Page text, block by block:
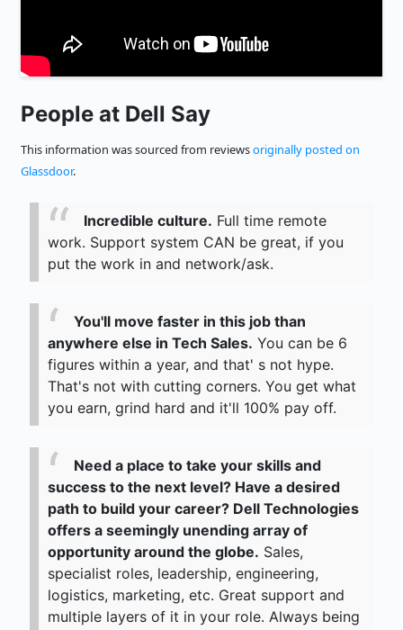
People at Dell Say
This information was sourced from reviewsoriginally posted on
Glassdoor.
Incredible culture. Full time remote
work. Support system CAN be great, if you
put the work in and network/ask.
You'll move faster in this job than
anywhere else in Tech Sales. You can be 6
figures within a year, and that' s not hype.
That's not with cutting corners. You get what
you earn, grind hard and it'll 100% pay off.
Need a place to take your skills and
success to the next level? Have a desired
path to build your career? Dell Technologies
offers a seemingly unending array of
opportunity around the globe. Sales,
specialist roles, leadership, engineering,
logistics, marketing, etc. Great support and
multiple layers of it in your role. Always being